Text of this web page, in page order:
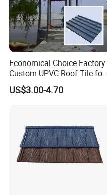
Economical Choice Factory
Custom UPVC Roof Tile for
All Weather
US$3.00-4.70